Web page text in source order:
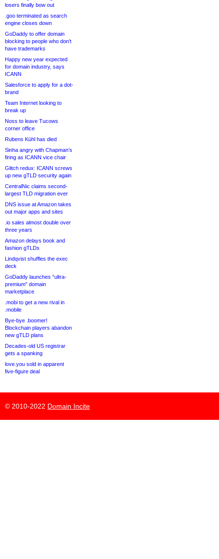
losers finally bow out
.goo terminated as search
engine closes down
GoDaddy to offer domain
blocking to people who don’t
have trademarks
Happy new year expected
for domain industry, says
ICANN
Salesforce to apply for a dot-
brand
Team Internet looking to
break up
Noss to leave Tucows
corner office
Rubens Kühl has died
Sinha angry with Chapman’s
firing as ICANN vice chair
Glitch redux: ICANN screws
up new gTLD security again
CentralNic claims second-
largest TLD migration ever
DNS issue at Amazon takes
out major apps and sites
.io sales almost double over
three years
Amazon delays book and
fashion gTLDs
Lindqvist shuffles the exec
deck
GoDaddy launches “ultra-
premium” domain
marketplace
.mobi to get a new rival in
.mobile
Bye-bye .boomer!
Blockchain players abandon
new gTLD plans
Decades-old US registrar
gets a spanking
love.you sold in apparent
five-figure deal
© 2010-2022 Domain Incite